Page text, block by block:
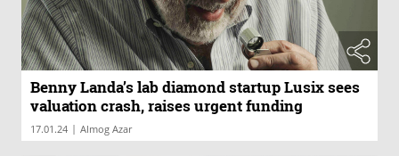
Benny Landa’s lab diamond startup Lusix sees
valuation crash, raises urgent funding
17.01.24 | Almog Azar